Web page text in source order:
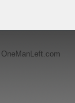
OneManLeft.com